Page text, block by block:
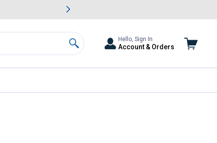
& Garden Savings.
Search
Hello, Sign In
Account & Orders